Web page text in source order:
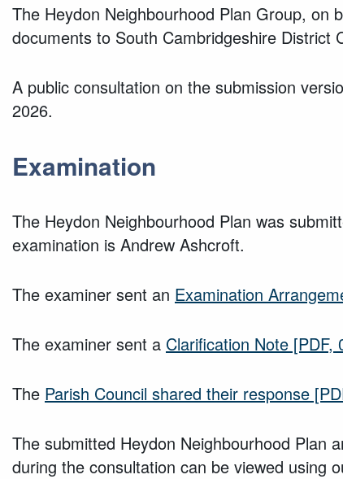
The Heydon Neighbourhood Plan Group, on
documents to South Cambridgeshire District
A public consultation on the submission
2026.
Examination
The Heydon Neighbourhood Plan was
examination is Andrew Ashcroft.
The examiner sent an Examination
The examiner sent a Clarification Note [PDF,
The Parish Council shared their response
The submitted Heydon Neighbourhood Plan
during the consultation can be viewed using